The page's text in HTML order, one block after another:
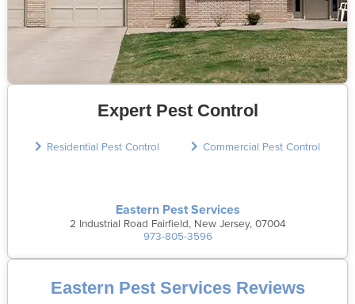
Expert Pest Control
Residential Pest Control Commercial Pest Control
Eastern Pest Services
2 Industrial Road Fairfield, New Jersey, 07004
973-805-3596
Eastern Pest Services Reviews